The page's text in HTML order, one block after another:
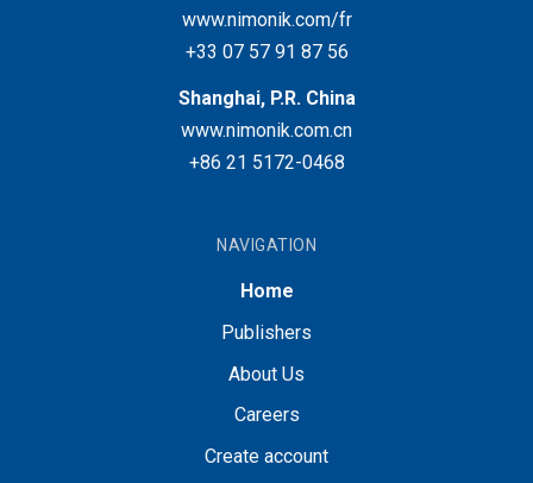
www.nimonik.com/fr
+33 07 57 91 87 56
Shanghai, P.R. China
www.nimonik.com.cn
+86 21 5172-0468
NAVIGATION
Home
Publishers
About Us
Careers
Create account